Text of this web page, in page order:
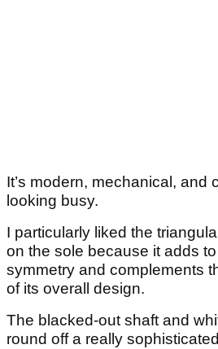
It’s modern, mechanical,
looking busy.
I particularly liked the
on the sole because it adds to
symmetry and complements
of its overall design.
The blacked-out shaft and
round off a really